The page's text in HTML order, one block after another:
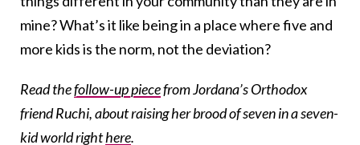
mine? What’s it like being in a place where five and
more kids is the norm, not the deviation?
Read thefollow-up piecefrom Jordana’s Orthodox
friend Ruchi, about raising her brood of seven in a seven-
kid world righthere.